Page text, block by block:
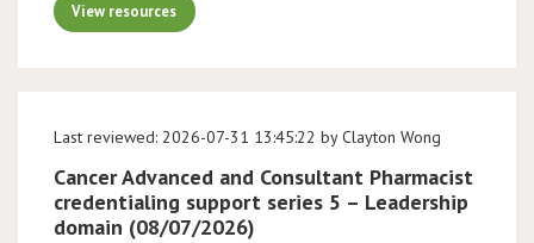
View resources
Last reviewed: 2026-07-31 13:45:22 by Clayton Wong
Cancer Advanced and Consultant Pharmacist
credentialing support series 5 – Leadership
domain (08/07/2026)